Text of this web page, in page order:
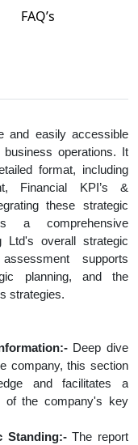
FAQ’s
and easily accessible
operations. It
format, including
Financial KPI’s &
these strategic
a comprehensive
Ltd's overall strategic
supports
planning, and the
strategies.
Deep dive
company, this section
and facilitates a
of the company's key
Standing:-The report